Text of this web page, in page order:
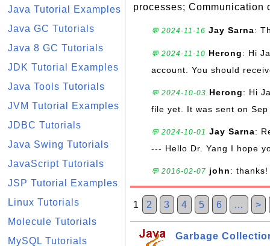
Java Tutorial Examples
Java GC Tutorials
Java 8 GC Tutorials
JDK Tutorial Examples
Java Tools Tutorials
JVM Tutorial Examples
JDBC Tutorials
Java Swing Tutorials
JavaScript Tutorials
JSP Tutorial Examples
Linux Tutorials
Molecule Tutorials
MySQL Tutorials
processes; Communication
💬 2024-11-16 Jay Sarna:
💬 2024-11-10 Herong: Hi
account. You should
💬 2024-10-03 Herong: Hi
file yet. It was sent on
💬 2024-10-01 Jay Sarna:
--- Hello Dr. Yang I hope
💬 2016-02-07 john: thanks!
1 2 3 4 5 6 … >
Garbage